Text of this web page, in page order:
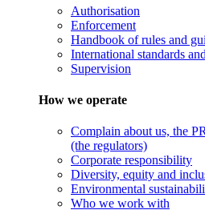
Authorisation
Enforcement
Handbook of rules and
International standards
Supervision
How we operate
Complain about us, the
(the regulators)
Corporate responsibility
Diversity, equity and
Environmental
Who we work with